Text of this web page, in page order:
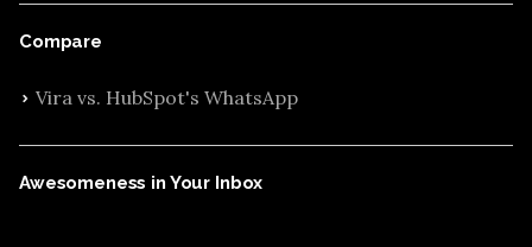
Compare
Vira vs. HubSpot's WhatsApp
Awesomeness in Your Inbox